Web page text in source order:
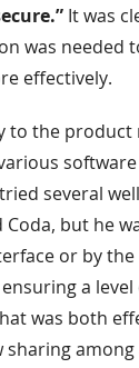
It was
was needed
effectively.
to the product
several
Coda, but he
or by
a level
was both
sharing